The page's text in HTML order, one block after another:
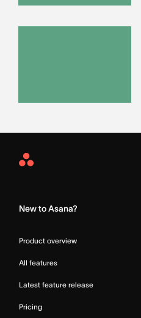
Asana
New to Asana?
Product overview
All features
Latest feature release
Pricing